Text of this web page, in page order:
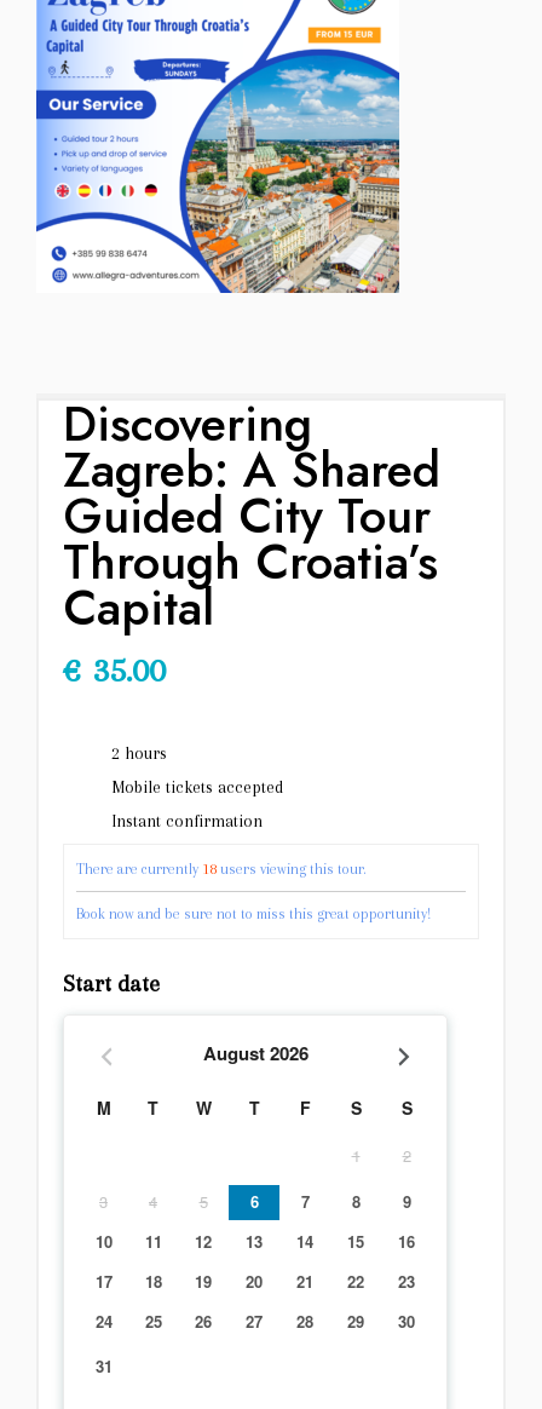
Discovering
Zagreb: A Shared
Guided City Tour
Through Croatia’s
Capital
€ 35.00
2 hours
Mobile tickets accepted
Instant confirmation
There are currently 18 users viewing this tour.
Book now and be sure not to miss this great opportunity!
Start date
August 2026
M T W T F S S
1
2
3
4 5 6 7 8
9
10
11 12 13 14 15
16
17
18 19 20 21 22
23
24
25 26 27 28 29
30
31